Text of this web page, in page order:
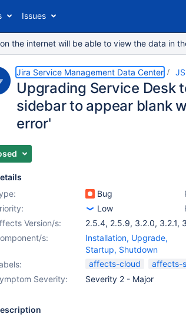
Issues
the internet will be able to view the data in
Jira Service Management Data Center
Upgrading Service Desk
sidebar to appear blank
error'
Bug
Low
Version/s:
2.5.4, 2.5.9, 3.2.0, 3.2.1,
s:
Installation, Upgrade,
Startup, Shutdown
affects-cloud affects-
Severity:
Severity 2 - Major